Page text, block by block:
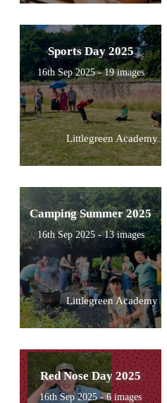
Sports Day 2025
16th Sep 2025 - 19 images
Littlegreen Academy
Camping Summer 2025
16th Sep 2025 - 13 images
Littlegreen Academy
Red Nose Day 2025
16th Sep 2025 - 6 images